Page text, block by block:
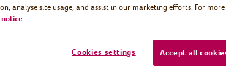
analyse site usage, and assist in our marketing efforts. For
Cookies settings Accept all